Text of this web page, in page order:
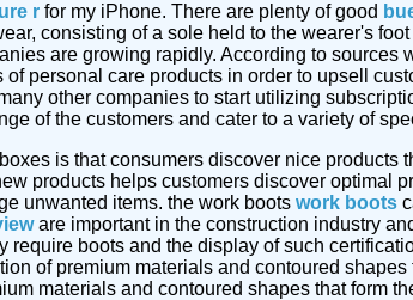
r for my iPhone. There are plenty of good
consisting of a sole held to the wearer's
are growing rapidly. According to
personal care products in order to upsell
other companies to start utilizing
of the customers and cater to a variety of
is that consumers discover nice
products helps customers discover optimal
unwanted items. the work boots work boots
are important in the construction industry
require boots and the display of such
of premium materials and contoured
materials and contoured shapes that form